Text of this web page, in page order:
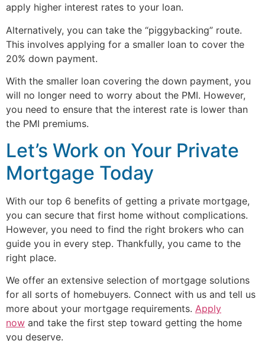
apply higher interest rates to your loan.
Alternatively, you can take the “piggybacking” route.
This involves applying for a smaller loan to cover the
20% down payment.
With the smaller loan covering the down payment, you
will no longer need to worry about the PMI. However,
you need to ensure that the interest rate is lower than
the PMI premiums.
Let’s Work on Your Private
Mortgage Today
With our top 6 benefits of getting a private mortgage,
you can secure that first home without complications.
However, you need to find the right brokers who can
guide you in every step. Thankfully, you came to the
right place.
We offer an extensive selection of mortgage solutions
for all sorts of homebuyers. Connect with us and tell us
more about your mortgage requirements. Apply
now and take the first step toward getting the home
you deserve.